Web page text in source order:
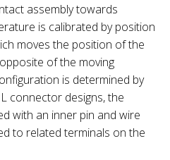
assembly towards
is calibrated by position
moves the position of the
of the moving
is determined by
connector designs, the
with an inner pin and wire
to related terminals on the